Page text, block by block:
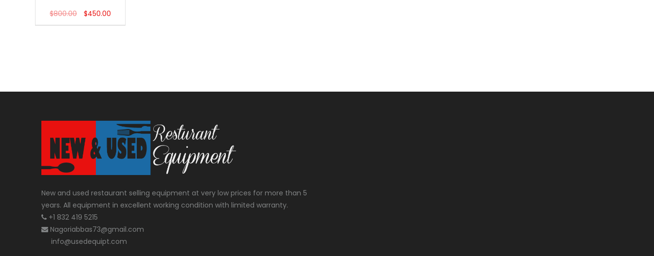
$800.00 $450.00
New and used restaurant selling equipment at very low prices for more than 5
years. All equipment in excellent working condition with limited warranty.
+1 832 419 5215
Nagoriabbas73@gmail.com
info@usedequipt.com